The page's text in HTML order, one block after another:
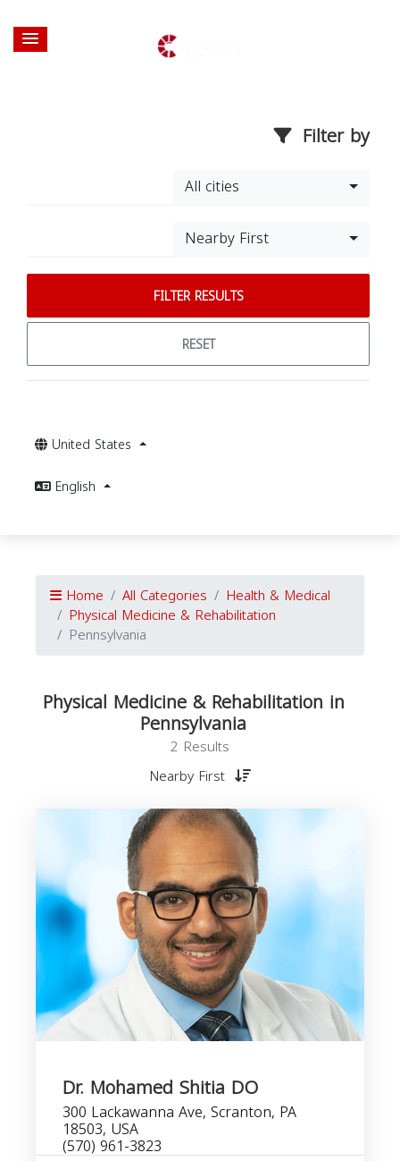
Filter by
All cities
Nearby First
FILTER RESULTS
RESET
United States
English
Home All Categories Health & Medical
Physical Medicine & Rehabilitation
Pennsylvania
Physical Medicine & Rehabilitation in
Pennsylvania
2 Results
Nearby First
Dr. Mohamed Shitia DO
300 Lackawanna Ave, Scranton, PA
18503, USA
(570) 961-3823